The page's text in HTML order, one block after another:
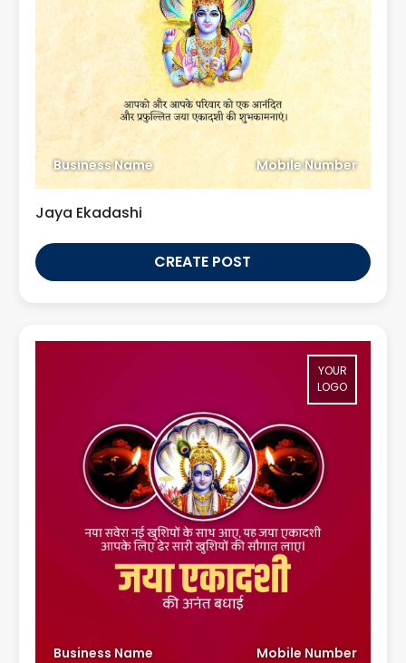
Business Name Mobile Number
Jaya Ekadashi
CREATE POST
YOUR
LOGO
Business Name Mobile Number